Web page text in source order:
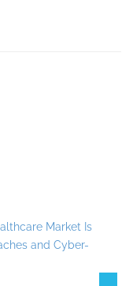
Market Is
and Cyber-